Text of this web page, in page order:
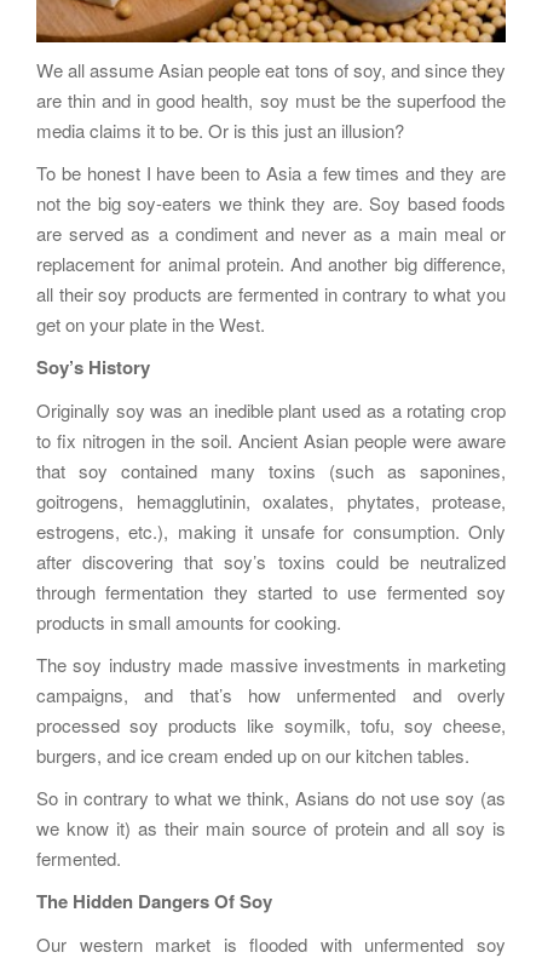
We all assume Asian people eat tons of soy, and since they
are thin and in good health, soy must be the superfood the
media claims it to be. Or is this just an illusion?
To be honest I have been to Asia a few times and they are
not the big soy-eaters we think they are. Soy based foods
are served as a condiment and never as a main meal or
replacement for animal protein. And another big difference,
all their soy products are fermented in contrary to what you
get on your plate in the West.
Soy’s History
Originally soy was an inedible plant used as a rotating crop
to fix nitrogen in the soil. Ancient Asian people were aware
that soy contained many toxins (such as saponines,
goitrogens, hemagglutinin, oxalates, phytates, protease,
estrogens, etc.), making it unsafe for consumption. Only
after discovering that soy’s toxins could be neutralized
through fermentation they started to use fermented soy
products in small amounts for cooking.
The soy industry made massive investments in marketing
campaigns, and that’s how unfermented and overly
processed soy products like soymilk, tofu, soy cheese,
burgers, and ice cream ended up on our kitchen tables.
So in contrary to what we think, Asians do not use soy (as
we know it) as their main source of protein and all soy is
fermented.
The Hidden Dangers Of Soy
Our western market is flooded with unfermented soy